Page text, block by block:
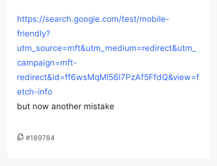
https://search.google.com/test/mobile-
friendly?
utm_source=mft&utm_medium=redirect&utm_
campaign=mft-
redirect&id=ff6wsMqMI56l7PzAf5FfdQ&view=f
etch-info
but now another mistake
#189784